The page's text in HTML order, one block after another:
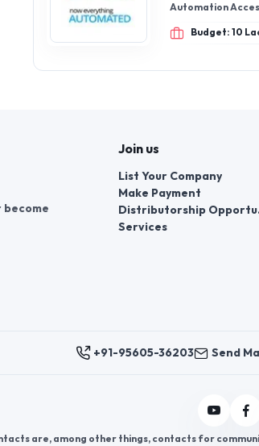
Automation
Budget: 10
Join us
List Your Company
Make Payment
Services
+91-95605-36203 Send
are, among other things, contacts for